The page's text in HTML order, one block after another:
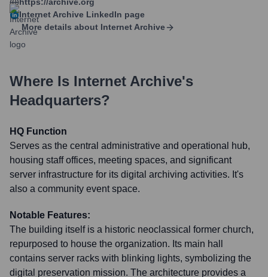
Internet Archive LinkedIn page
More details about Internet Archive
Where Is Internet Archive's
Headquarters?
HQ Function
Serves as the central administrative and operational hub,
housing staff offices, meeting spaces, and significant
server infrastructure for its digital archiving activities. It's
also a community event space.
Notable Features:
The building itself is a historic neoclassical former church,
repurposed to house the organization. Its main hall
contains server racks with blinking lights, symbolizing the
digital preservation mission. The architecture provides a